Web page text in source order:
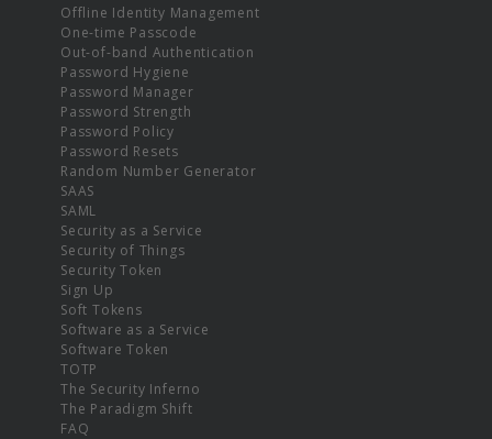
Offline Identity Management
One-time Passcode
Out-of-band Authentication
Password Hygiene
Password Manager
Password Strength
Password Policy
Password Resets
Random Number Generator
SAAS
SAML
Security as a Service
Security of Things
Security Token
Sign Up
Soft Tokens
Software as a Service
Software Token
TOTP
The Security Inferno
The Paradigm Shift
FAQ